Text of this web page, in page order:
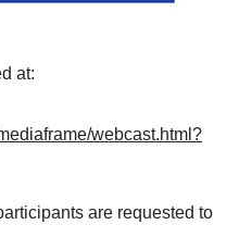
at:
webcast.html?
are requested to